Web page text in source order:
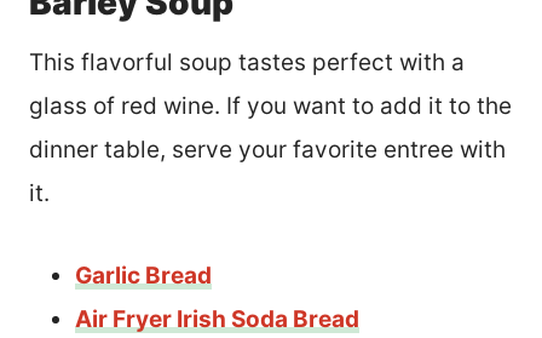
This flavorful soup tastes perfect with a
glass of red wine. If you want to add it to the
dinner table, serve your favorite entree with
it.
Garlic Bread
Air Fryer Irish Soda Bread